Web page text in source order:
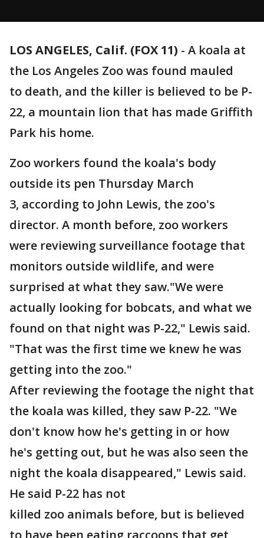
LOS ANGELES, Calif. (FOX 11) - A koala at
the Los Angeles Zoo was found mauled
to death, and the killer is believed to be P-
22, a mountain lion that has made Griffith
Park his home.
Zoo workers found the koala's body
outside its pen Thursday March
3, according to John Lewis, the zoo's
director. A month before, zoo workers
were reviewing surveillance footage that
monitors outside wildlife, and were
surprised at what they saw."We were
actually looking for bobcats, and what we
found on that night was P-22," Lewis said.
"That was the first time we knew he was
getting into the zoo."
After reviewing the footage the night that
the koala was killed, they saw P-22. "We
don't know how he's getting in or how
he's getting out, but he was also seen the
night the koala disappeared," Lewis said.
He said P-22 has not
killed zoo animals before, but is believed
to have been eating raccoons that get